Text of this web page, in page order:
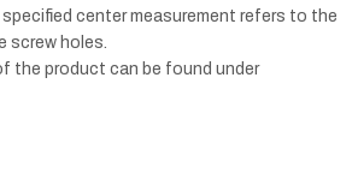
center measurement refers to the
screw holes.
the product can be found under